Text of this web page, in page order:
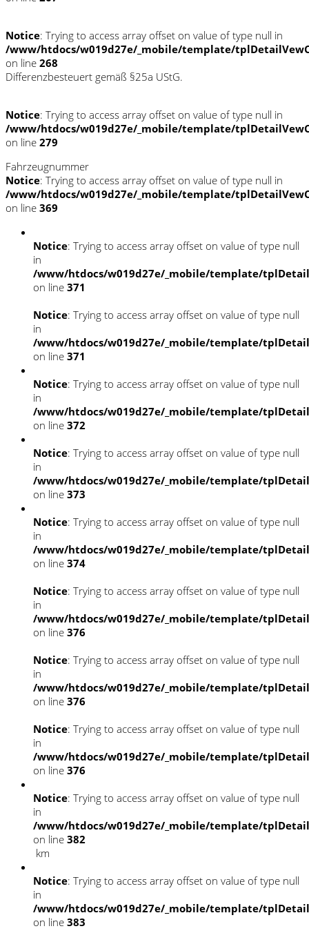
Notice: Trying to access array offset on value of type null in
/www/htdocs/w019d27e/_mobile/template/
on line 268
Differenzbesteuert gemäß §25a UStG.
Notice: Trying to access array offset on value of type null in
/www/htdocs/w019d27e/_mobile/template/
on line 279
Fahrzeugnummer
Notice: Trying to access array offset on value of type null in
/www/htdocs/w019d27e/_mobile/template/
on line 369
Notice: Trying to access array offset on value of type null
in
/www/htdocs/w019d27e/_mobile/template/
on line 371
Notice: Trying to access array offset on value of type null
in
/www/htdocs/w019d27e/_mobile/template/
on line 371
Notice: Trying to access array offset on value of type null
in
/www/htdocs/w019d27e/_mobile/template/
on line 372
Notice: Trying to access array offset on value of type null
in
/www/htdocs/w019d27e/_mobile/template/
on line 373
Notice: Trying to access array offset on value of type null
in
/www/htdocs/w019d27e/_mobile/template/
on line 374
Notice: Trying to access array offset on value of type null
in
/www/htdocs/w019d27e/_mobile/template/
on line 376
Notice: Trying to access array offset on value of type null
in
/www/htdocs/w019d27e/_mobile/template/
on line 376
Notice: Trying to access array offset on value of type null
in
/www/htdocs/w019d27e/_mobile/template/
on line 376
Notice: Trying to access array offset on value of type null
in
/www/htdocs/w019d27e/_mobile/template/
on line 382
km
Notice: Trying to access array offset on value of type null
in
/www/htdocs/w019d27e/_mobile/template/
on line 383